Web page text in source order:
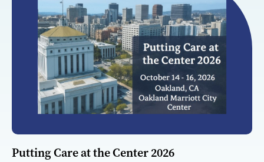
Putting Care at the Center 2026